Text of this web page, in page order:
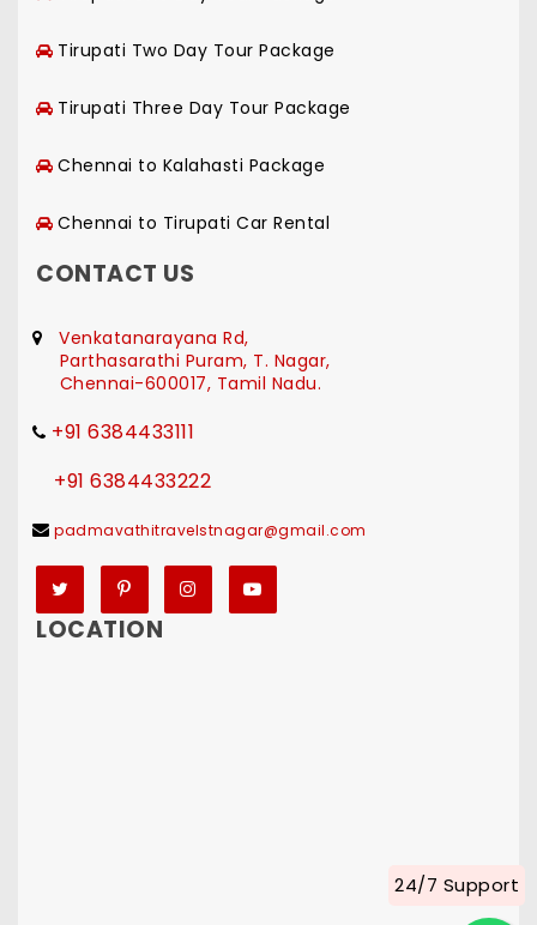
Tirupati Two Day Tour Package
Tirupati Three Day Tour Package
Chennai to Kalahasti Package
Chennai to Tirupati Car Rental
CONTACT US
Venkatanarayana Rd,
Parthasarathi Puram, T. Nagar,
Chennai-600017, Tamil Nadu.
+91 6384433111
+91 6384433222
padmavathitravelstnagar@gmail.com
TwitterPinterestInstagramYouTube
LOCATION
24/7 Support